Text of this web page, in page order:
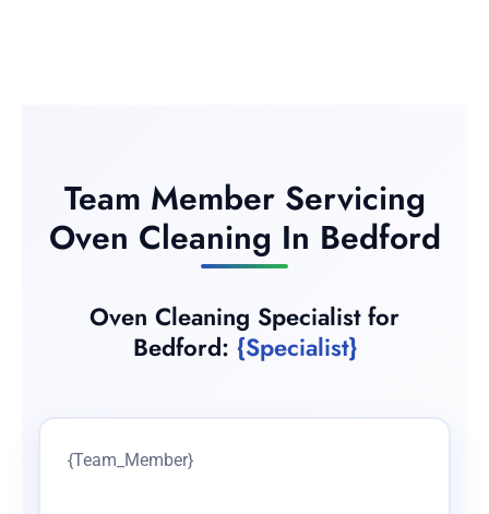
Team Member Servicing
Oven Cleaning In Bedford
Oven Cleaning Specialist for
Bedford: {Specialist}
{Team_Member}